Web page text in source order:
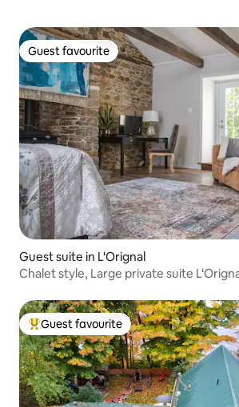
Guest favourite
Guest favourite
Guest suite in L'Orignal
Chalet style, Large private suite
Top guest favourite
Guest favourite